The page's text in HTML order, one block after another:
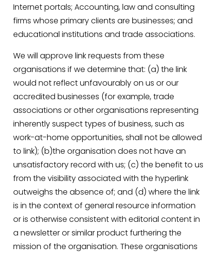
Internet portals; Accounting, law and consulting
firms whose primary clients are businesses; and
educational institutions and trade associations.
We will approve link requests from these
organisations if we determine that: (a) the link
would not reflect unfavourably on us or our
accredited businesses (for example, trade
associations or other organisations representing
inherently suspect types of business, such as
work-at-home opportunities, shall not be allowed
to link); (b)the organisation does not have an
unsatisfactory record with us; (c) the benefit to us
from the visibility associated with the hyperlink
outweighs the absence of; and (d) where the link
is in the context of general resource information
or is otherwise consistent with editorial content in
a newsletter or similar product furthering the
mission of the organisation. These organisations